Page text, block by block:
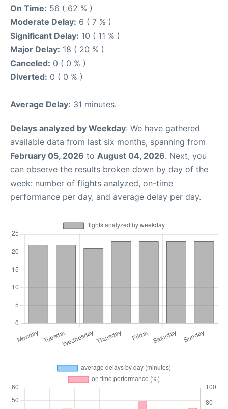
On Time: 56 ( 62 % )
Moderate Delay: 6 ( 7 % )
Significant Delay: 10 ( 11 % )
Major Delay: 18 ( 20 % )
Canceled: 0 ( 0 % )
Diverted: 0 ( 0 % )
Average Delay: 31 minutes.
Delays analyzed by Weekday: We have gathered
available data from last six months, spanning from
February 05, 2026 to August 04, 2026. Next, you
can observe the results broken down by day of the
week: number of flights analyzed, on-time
performance per day, and average delay per day.